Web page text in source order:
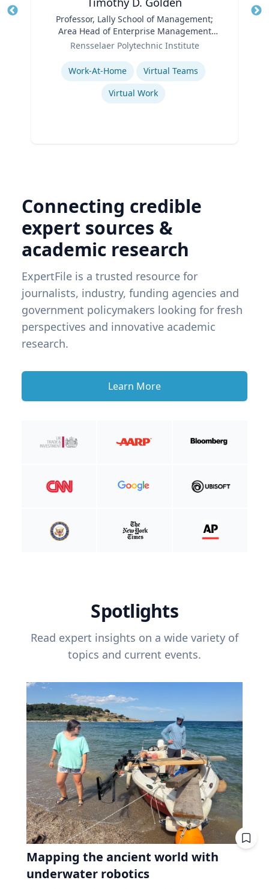
Professor, Lally School of Management;
Area Head of Enterprise Management
and Organization
Rensselaer Polytechnic Institute
Expertise
Work-At-Home
Virtual Teams
Virtual Work
Connecting credible
expert sources &
academic research
ExpertFile is a trusted resource for
journalists, industry, funding agencies and
government policymakers looking for fresh
perspectives and innovative academic
research.
Learn More
Spotlights
Read expert insights on a wide variety of
topics and current events.
Mapping the ancient world with
underwater robotics